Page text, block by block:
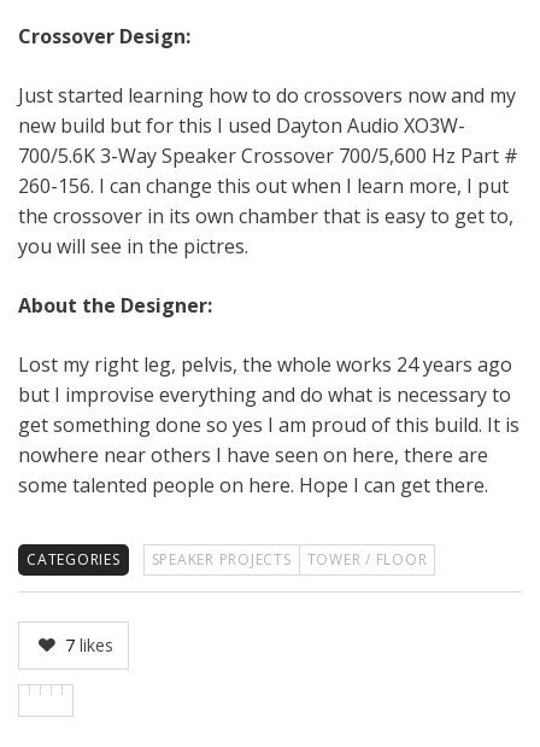
Crossover Design:
Just started learning how to do crossovers now and my
new build but for this I used Dayton Audio XO3W-
700/5.6K 3-Way Speaker Crossover 700/5,600 Hz Part #
260-156. I can change this out when I learn more, I put
the crossover in its own chamber that is easy to get to,
you will see in the pictres.
About the Designer:
Lost my right leg, pelvis, the whole works 24 years ago
but I improvise everything and do what is necessary to
get something done so yes I am proud of this build. It is
nowhere near others I have seen on here, there are
some talented people on here. Hope I can get there.
CATEGORIES SPEAKER PROJECTS TOWER / FLOOR
7 likes